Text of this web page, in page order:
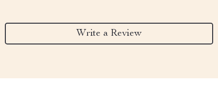
Write a Review